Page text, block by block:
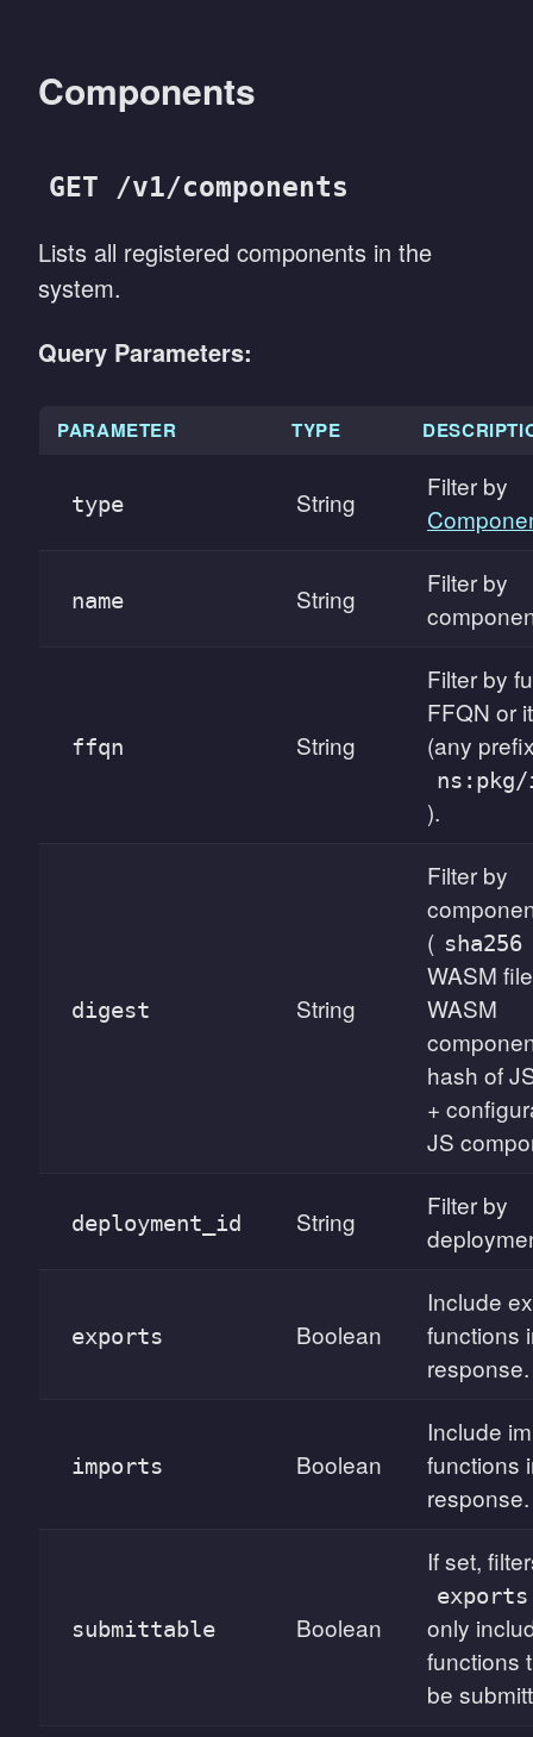
Components
GET /v1/components
Lists all registered components in the
system.
Query Parameters:
PARAMETER TYPE
type String
Filter by
name String
Filter by
ffqn String
Filter by
FFQN or
(any
).
digest String
Filter by
( sha256
WASM
WASM
hash of
+
JS
deployment_id String
Filter by
exports Boolean
Include
functions
response.
imports Boolean
Include
functions
response.
submittable Boolean
If set,
exports
only
functions
be